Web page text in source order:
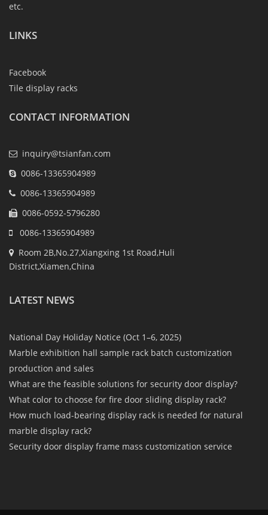
etc.
LINKS
Facebook
Tile display racks
CONTACT INFORMATION
inquiry@tsianfan.com
0086-13365904989
0086-13365904989
0086-0592-5796280
0086-13365904989
Room 2B,No.27,Xiangxing 1st Road,Huli
District,Xiamen,China
LATEST NEWS
National Day Holiday Notice (Oct 1–6, 2025)
Marble exhibition hall sample rack batch customization
production and sales
What are the feasible solutions for security door display?
What color to choose for fire door sliding display rack?
How much load-bearing display rack is needed for natural
marble display rack?
Security door display frame mass customization service